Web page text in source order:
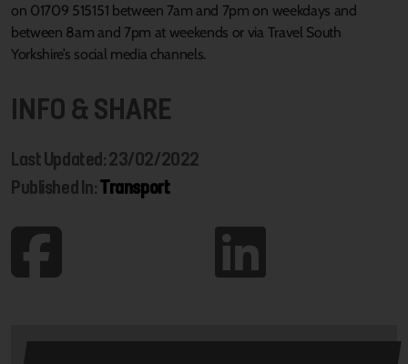
on 01709 515151 between 7am and 7pm on weekdays and
between 8am and 7pm at weekends or via Travel South
Yorkshire’s social media channels.
INFO & SHARE
Last Updated: 23/02/2022
Published In:Transport